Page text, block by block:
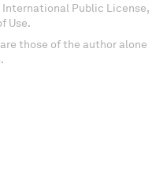
Public License,
Use.
those of the author alone